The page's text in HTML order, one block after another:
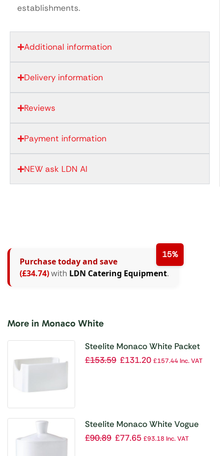
establishments.
Additional information
Delivery information
Reviews
Payment information
NEW ask LDN AI
15%
Purchase today and save
(£34.74)with LDN Catering Equipment.
More in Monaco White
Steelite Monaco White Packet
Sugar Containers (Pack of 12)
£153.59 £131.20 £157.44Inc. VAT
Steelite Monaco White Vogue
Sugar Pots and Lids (Pack of 6)
£90.89 £77.65 £93.18 Inc. VAT